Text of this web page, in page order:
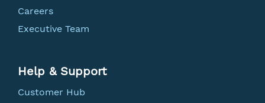
Careers
Executive Team
Help & Support
Customer Hub